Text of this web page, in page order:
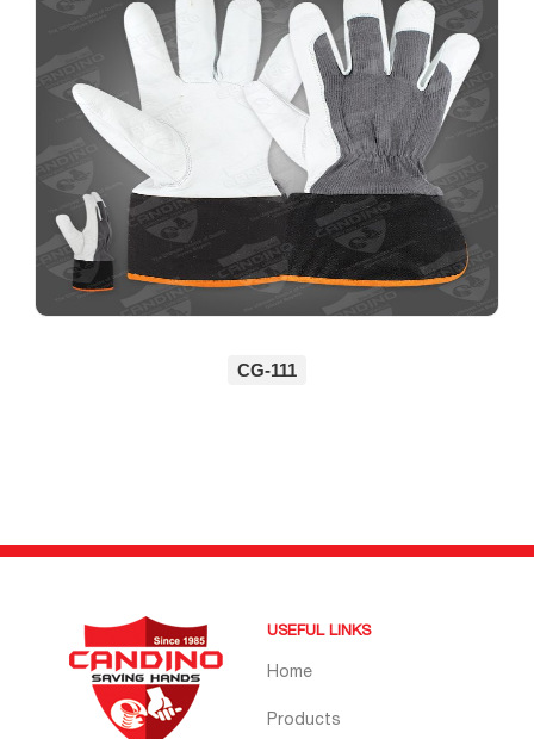
CG-111
USEFUL LINKS
Home
Products